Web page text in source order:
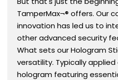
TamperMax¬® offers. Our
innovation has led us to
other advanced security
What sets our Hologram
versatility. Typically
hologram featuring